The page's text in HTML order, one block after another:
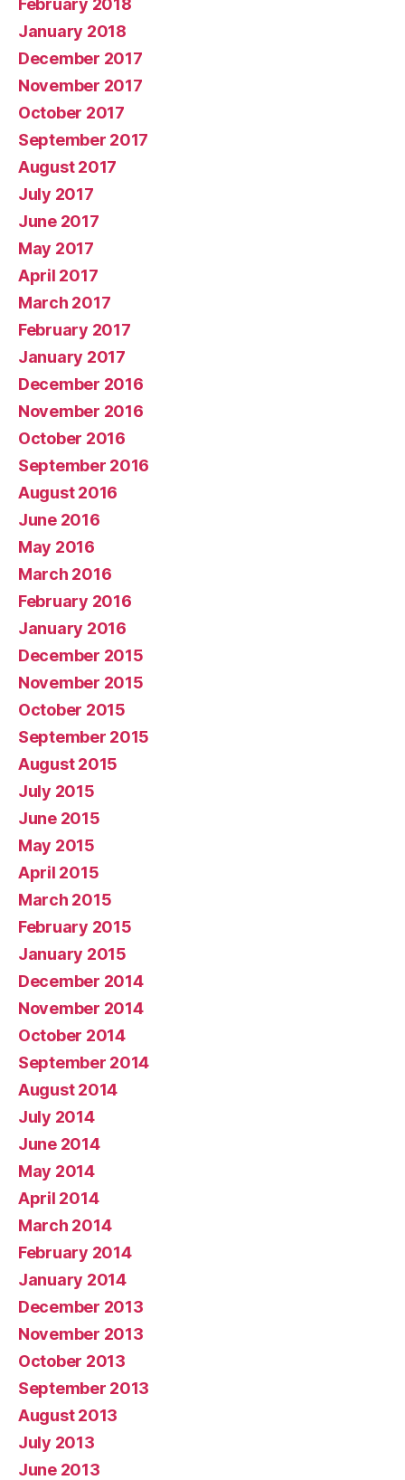
January 2018
December 2017
November 2017
October 2017
September 2017
August 2017
July 2017
June 2017
May 2017
April 2017
March 2017
February 2017
January 2017
December 2016
November 2016
October 2016
September 2016
August 2016
June 2016
May 2016
March 2016
February 2016
January 2016
December 2015
November 2015
October 2015
September 2015
August 2015
July 2015
June 2015
May 2015
April 2015
March 2015
February 2015
January 2015
December 2014
November 2014
October 2014
September 2014
August 2014
July 2014
June 2014
May 2014
April 2014
March 2014
February 2014
January 2014
December 2013
November 2013
October 2013
September 2013
August 2013
July 2013
June 2013